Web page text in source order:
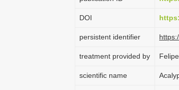
DOI
persistent identifier
treatment provided by Felipe
scientific name